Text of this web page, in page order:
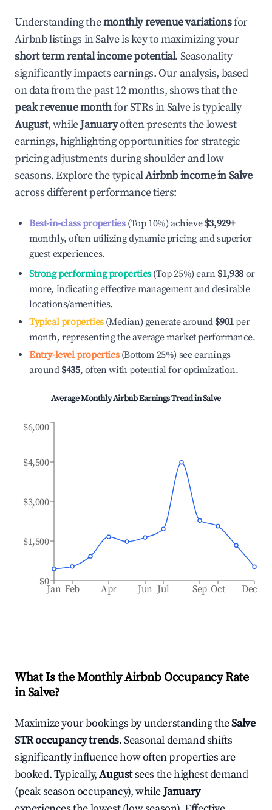
Understanding themonthly revenue variationsfor
Airbnb listings inSalveis key to maximizing your
short term rental income potential. Seasonality
significantly impacts earnings. Our analysis, based
on data from the past 12 months, shows that the
peak revenue monthfor STRs inSalveis typically
August, whileJanuaryoften presents the lowest
earnings, highlighting opportunities for strategic
pricing adjustments during shoulder and low
seasons. Explore the typicalAirbnb income inSalve
across different performance tiers:
Best-in-class properties(Top 10%) achieve $3,929+
monthly, often utilizing dynamic pricing and superior
guest experiences.
Strong performing properties(Top 25%) earn $1,938 or
more, indicating effective management and desirable
locations/amenities.
Typical properties(Median) generate around $901per
month, representing the average market performance.
Entry-level properties(Bottom 25%) see earnings
around $435, often with potential for optimization.
Average Monthly Airbnb Earnings Trend inSalve
Jan Feb Apr Jun Jul Sep Oct Dec
$0
$1,500
$3,000
$4,500
$6,000
What Is the Monthly Airbnb Occupancy Rate
inSalve?
Maximize your bookings by understanding theSalve
STR occupancy trends. Seasonal demand shifts
significantly influence how often properties are
booked. Typically,Augustsees the highest demand
(peak season occupancy), whileJanuary